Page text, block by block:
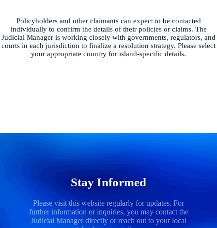
Policyholders and other claimants can expect to be contacted
individually to confirm the details of their policies or claims. The
Judicial Manager is working closely with governments, regulators, and
courts in each jurisdiction to finalize a resolution strategy. Please select
your appropriate country for island-specific details.
Stay Informed
Please visit this website regularly for updates. For
further information or inquiries, you may contact the
Judicial Manager directly or reach out to your local